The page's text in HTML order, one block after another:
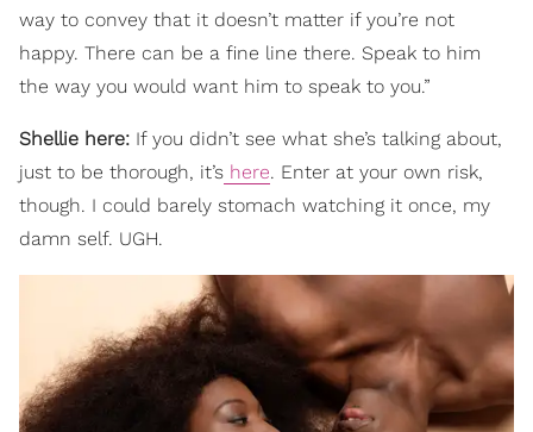
way to convey that it doesn’t matter if you’re not
happy. There can be a fine line there. Speak to him
the way you would want him to speak to you.”
Shellie here: If you didn’t see what she’s talking about,
just to be thorough, it’s here. Enter at your own risk,
though. I could barely stomach watching it once, my
damn self. UGH.